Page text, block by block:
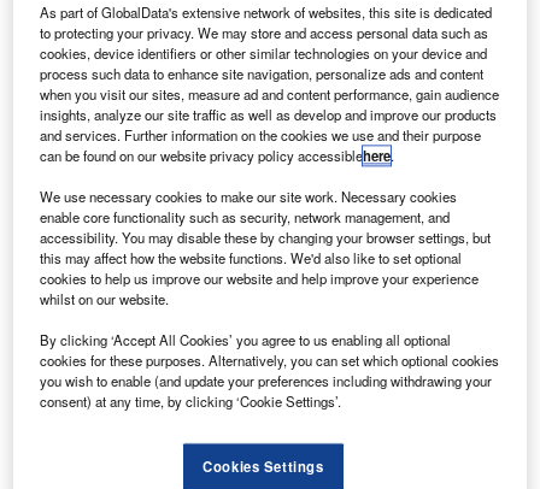
A irbus has secured a contract from Air Pacific to deliver
three new A330-200 aircraft as part of its plan to
overhaul its long-haul fleet.
Under the contract, the new fleet will replace Air
Pacific’s existing fleet of B747s and B767s with A330-200
Discover B2B Marketing That Performs
Combine business intelligence and editorial excellence to
reach engaged professionals across 36 leading media
platforms.
As part of GlobalData's extensive network of websites, this site is dedicated
to protecting your privacy. We may store and access personal data such as
cookies, device identifiers or other similar technologies on your device and
process such data to enhance site navigation, personalize ads and content
when you visit our sites, measure ad and content performance, gain audience
insights, analyze our site traffic as well as develop and improve our products
and services. Further information on the cookies we use and their purpose
can be found on our website privacy policy accessiblehere.
We use necessary cookies to make our site work. Necessary cookies
enable core functionality such as security, network management, and
accessibility. You may disable these by changing your browser settings, but
this may affect how the website functions. We'd also like to set optional
cookies to help us improve our website and help improve your experience
whilst on our website.
By clicking ‘Accept All Cookies’ you agree to us enabling all optional
cookies for these purposes. Alternatively, you can set which optional cookies
you wish to enable (and update your preferences including withdrawing your
consent) at any time, by clicking ‘Cookie Settings’.
Cookies Settings